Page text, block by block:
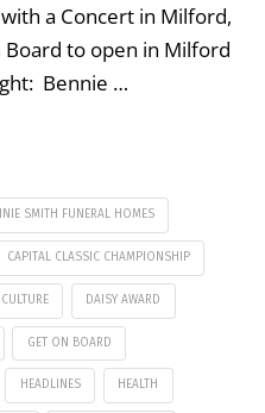
a Concert in Milford,
Board to open in Milford
Bennie …
SMITH FUNERAL HOMES
CAPITAL CLASSIC CHAMPIONSHIP
CULTURE DAISY AWARD
GET ON BOARD
HEADLINES HEALTH